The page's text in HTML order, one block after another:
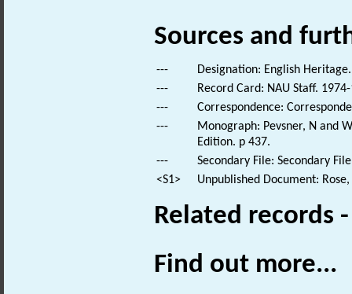
Sources and
---
Designation: English
---
Record Card: NAU Staff.
---
Correspondence:
---
Monograph: Pevsner, N and
Edition. p 437.
---
Secondary File: Secondary
<S1>
Unpublished Document:
Related records
Find out more...